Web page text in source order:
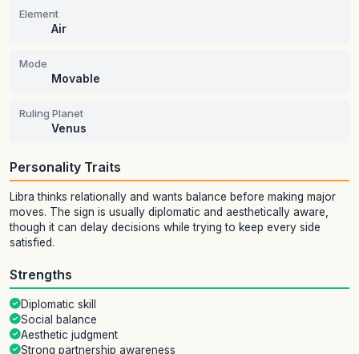
Element
Air
Mode
Movable
Ruling Planet
Venus
Personality Traits
Libra thinks relationally and wants balance before making major
moves. The sign is usually diplomatic and aesthetically aware,
though it can delay decisions while trying to keep every side
satisfied.
Strengths
Diplomatic skill
Social balance
Aesthetic judgment
Strong partnership awareness